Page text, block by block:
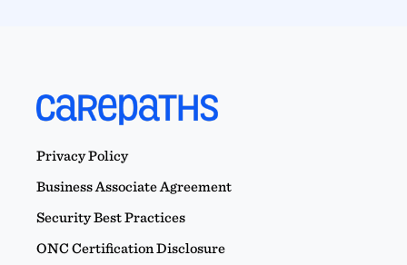
Privacy Policy
Business Associate Agreement
Security Best Practices
ONC Certification Disclosure